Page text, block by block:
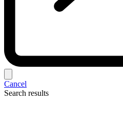
Cancel
Search results